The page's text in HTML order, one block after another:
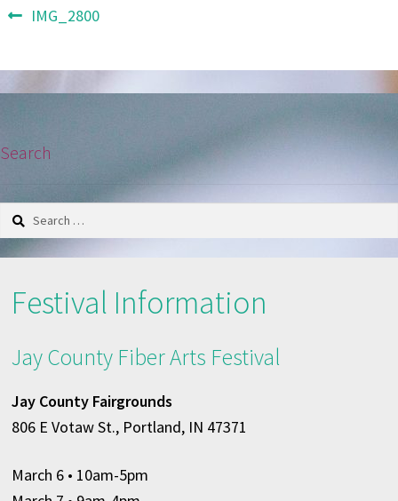
Post
navigation
Previous
IMG_2800
Search
Search
Festival Information
Jay County Fiber Arts Festival
Jay County Fairgrounds
806 E Votaw St., Portland, IN 47371
March 6 • 10am-5pm